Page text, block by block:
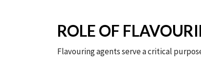
ROLE OF
Flavouring agents serve a critical